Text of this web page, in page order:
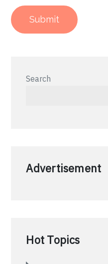
Search
Advertisement
Hot Topics